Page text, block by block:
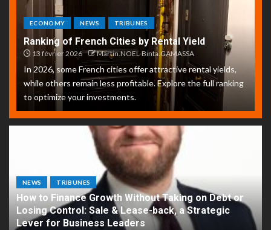
ECONOMY NEWS TRIBUNES
Ranking of French Cities by Rental Yield
13 février 2026 Martin.NOEL-Binta.GAMASSA
In 2026, some French cities offer attractive rental yields,
while others remain less profitable. Explore the full ranking
to optimize your investments.
NEWS TRIBUNES
How to Finance Growth Without Taking on Debt or
Losing Control: Sale & Lease-back, a Strategic
Lever for Business Leaders